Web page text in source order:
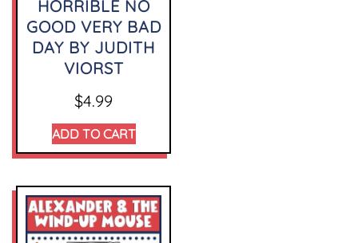
HORRIBLE NO
GOOD VERY BAD
DAY BY JUDITH
VIORST
$4.99
ADD TO CART